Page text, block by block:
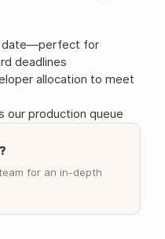
date—perfect for
deadlines
allocation to meet
our production queue
for an in-depth